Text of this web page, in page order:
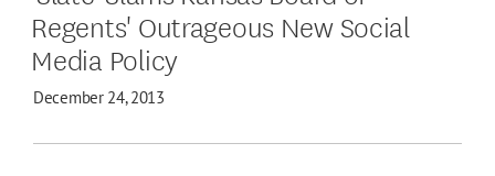
Regents' Outrageous New Social
Media Policy
December 24, 2013